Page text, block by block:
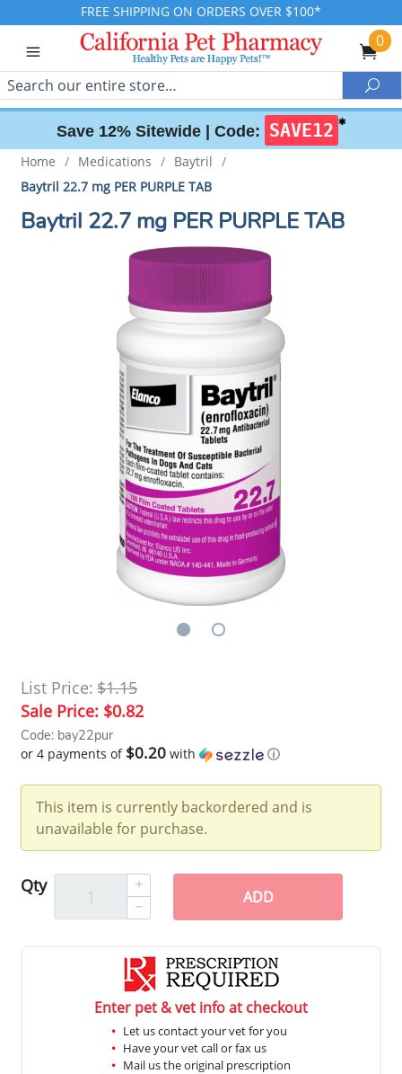
FREE SHIPPING ON ORDERS OVER $100*
0
Search
Save 12% Sitewide | Code: SAVE12 ✱
Home / Medications / Baytril /
Baytril 22.7 mg PER PURPLE TAB
Baytril 22.7 mg PER PURPLE TAB
List Price: $1.15
Sale Price: $0.82
Code: bay22pur
or 4 payments of $0.20 with ⓘ
This item is currently backordered and is
unavailable for purchase.
Qty
ADD
Enter pet & vet info at checkout
Let us contact your vet for you
Have your vet call or fax us
Mail us the original prescription